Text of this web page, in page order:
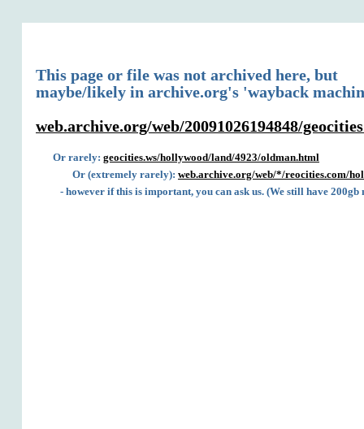
This page or file was not archived here, but
maybe/likely in archive.org's 'wayback
web.archive.org/web/20091026194848/
Or rarely: geocities.ws/hollywood/land/4923/oldman.html
Or (extremely rarely): web.archive.org/web/*/reocities.com/
- however if this is important, you can ask us. (We still have 200gb